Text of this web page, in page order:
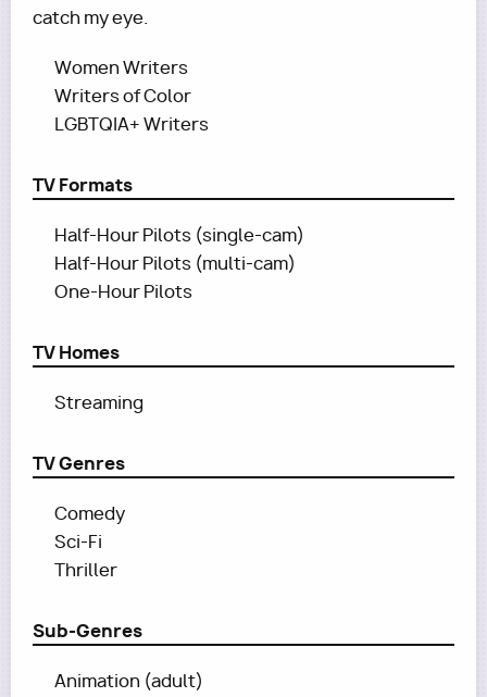
catch my eye.
Women Writers
Writers of Color
LGBTQIA+ Writers
TV Formats
Half-Hour Pilots (single-cam)
Half-Hour Pilots (multi-cam)
One-Hour Pilots
TV Homes
Streaming
TV Genres
Comedy
Sci-Fi
Thriller
Sub-Genres
Animation (adult)